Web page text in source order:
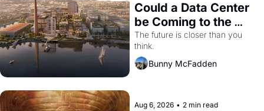
Could a Data Center
be Coming to the
Dogpatch?
The future is closer than you
think.
Bunny McFadden
Aug 6, 2026 • 2 min read